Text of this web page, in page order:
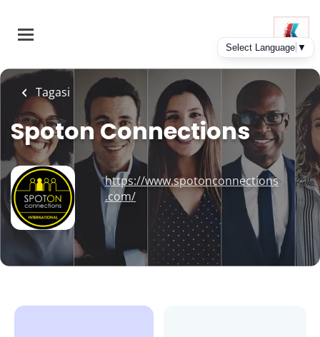
main
Tagasi
Spoton Connections
https://www.spotonconnections
.com/